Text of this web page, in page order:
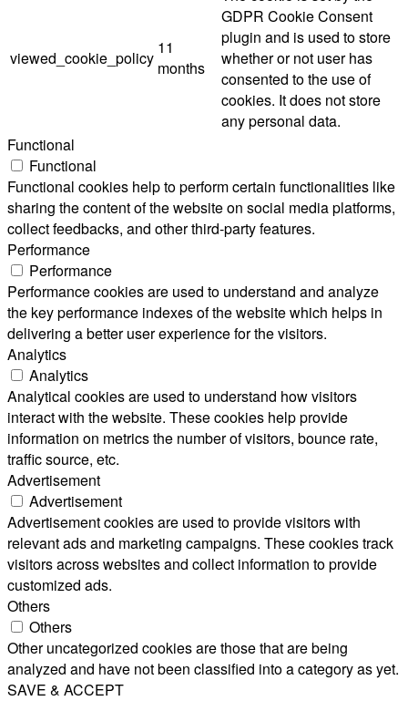
viewed_cookie_policy
11
months
GDPR Cookie Consent
plugin and is used to store
whether or not user has
consented to the use of
cookies. It does not store
any personal data.
Functional
Functional
Functional cookies help to perform certain functionalities like
sharing the content of the website on social media platforms,
collect feedbacks, and other third-party features.
Performance
Performance
Performance cookies are used to understand and analyze
the key performance indexes of the website which helps in
delivering a better user experience for the visitors.
Analytics
Analytics
Analytical cookies are used to understand how visitors
interact with the website. These cookies help provide
information on metrics the number of visitors, bounce rate,
traffic source, etc.
Advertisement
Advertisement
Advertisement cookies are used to provide visitors with
relevant ads and marketing campaigns. These cookies track
visitors across websites and collect information to provide
customized ads.
Others
Others
Other uncategorized cookies are those that are being
analyzed and have not been classified into a category as yet.
SAVE & ACCEPT